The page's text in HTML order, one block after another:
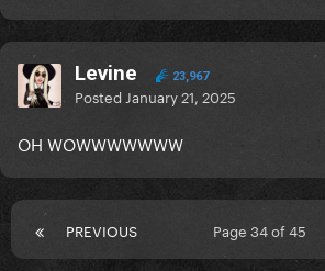
Levine 23,967
Posted January 21, 2025
OH WOWWWWWWW
PREVIOUS Page 34 of 45